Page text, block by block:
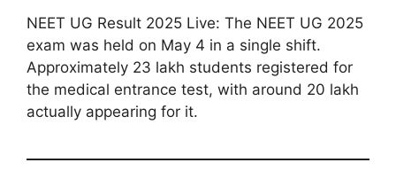
NEET UG Result 2025 Live: The NEET UG 2025
exam was held on May 4 in a single shift.
Approximately 23 lakh students registered for
the medical entrance test, with around 20 lakh
actually appearing for it.